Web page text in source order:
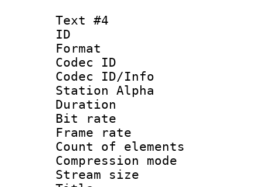
Text #4
ID
Format
Codec ID :
Codec ID/Info
Station Alpha
Duration :
Bit rate :
Frame rate
Count of
Compression
Stream size